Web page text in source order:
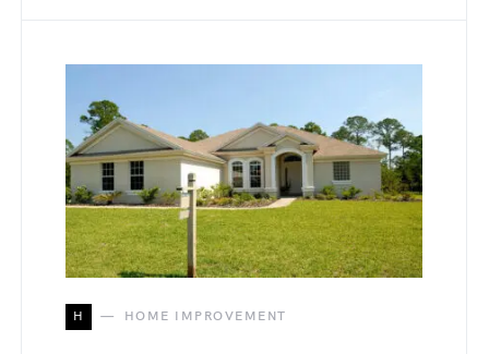
H HOME IMPROVEMENT